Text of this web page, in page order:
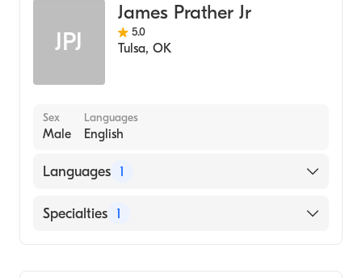
JPJ
James Prather Jr
5.0
Tulsa, OK
Sex
Male
Languages
English
Languages 1
English
Specialties 1